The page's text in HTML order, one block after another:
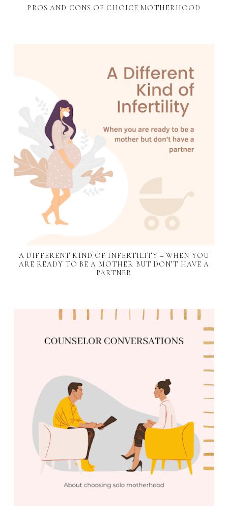
PROS AND CONS OF CHOICE MOTHERHOOD
A DIFFERENT KIND OF INFERTILITY – WHEN YOU
ARE READY TO BE A MOTHER BUT DON’T HAVE A
PARTNER